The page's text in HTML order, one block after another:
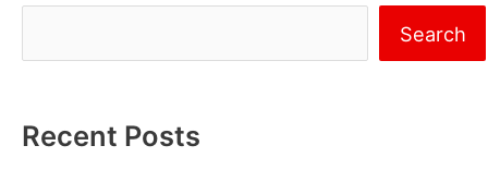
Search
Recent Posts